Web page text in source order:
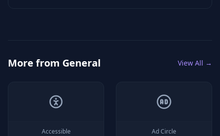
More from General View All →
Accessible Ad Circle